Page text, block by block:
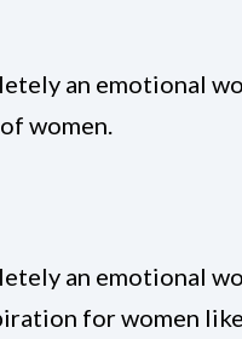
an emotional
women.
an emotional
for women